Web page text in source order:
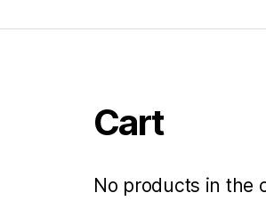
Cart
No products in the